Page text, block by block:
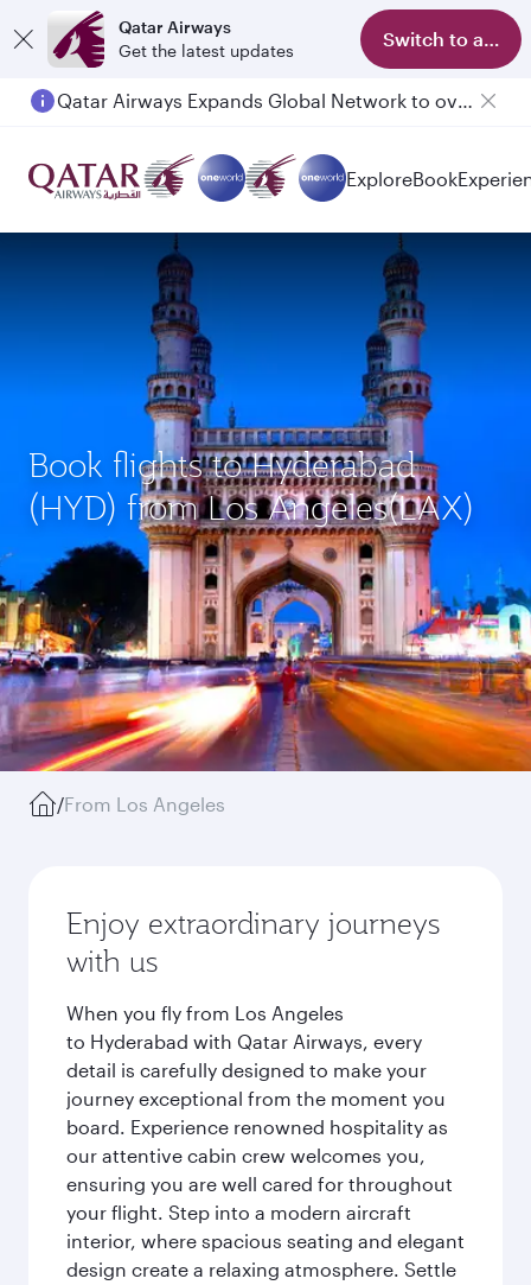
Qatar Airways
Get the latest updates
Switch to app
Qatar Airways Expands Global Network to over 160 Destinations
ExploreBook
Book flights to Hyderabad
(HYD) from Los Angeles(LAX)
/From Los Angeles
Enjoy extraordinary journeys
with us
When you fly from Los Angeles
to Hyderabad with Qatar Airways, every
detail is carefully designed to make your
journey exceptional from the moment you
board. Experience renowned hospitality as
our attentive cabin crew welcomes you,
ensuring you are well cared for throughout
your flight. Step into a modern aircraft
interior, where spacious seating and elegant
design create a relaxing atmosphere. Settle